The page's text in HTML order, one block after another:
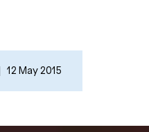
12 May 2015